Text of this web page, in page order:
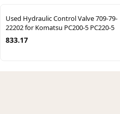
Used Hydraulic Control Valve 709-79-
22202 for Komatsu PC200-5 PC220-5
833.17